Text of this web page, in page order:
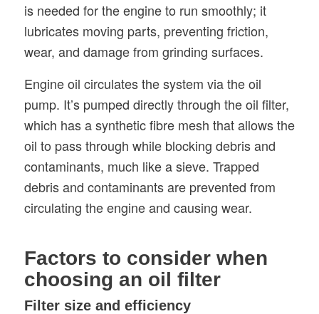
is needed for the engine to run smoothly; it
lubricates moving parts, preventing friction,
wear, and damage from grinding surfaces.
Engine oil circulates the system via the oil
pump. It’s pumped directly through the oil filter,
which has a synthetic fibre mesh that allows the
oil to pass through while blocking debris and
contaminants, much like a sieve. Trapped
debris and contaminants are prevented from
circulating the engine and causing wear.
Factors to consider when
choosing an oil filter
Filter size and efficiency